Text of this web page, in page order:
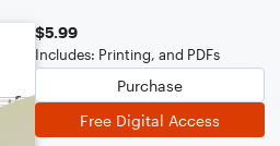
$5.99
Includes: Printing, and PDFs
Purchase
Free Digital Access